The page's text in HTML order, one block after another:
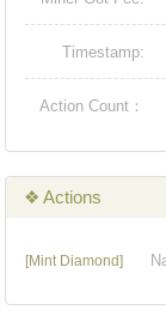
Timestamp:
Action Count：
❖ Actions
[Mint Diamond]